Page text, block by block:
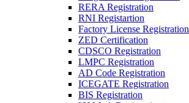
RERA Registration
RNI Registartion
Factory License Registration
ZED Certification
CDSCO Registration
LMPC Registration
AD Code Registration
ICEGATE Registration
BIS Registration